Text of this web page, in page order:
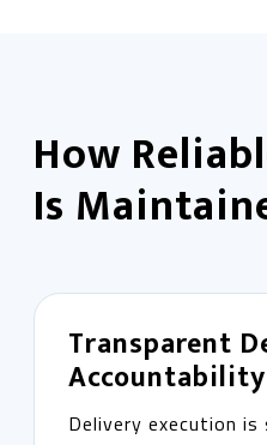
How
Is
Transparent
Accountability
Delivery execution